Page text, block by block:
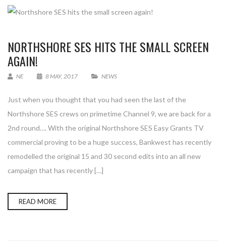
NORTHSHORE SES HITS THE SMALL SCREEN
AGAIN!
NE 8 MAY, 2017 NEWS
Just when you thought that you had seen the last of the
Northshore SES crews on primetime Channel 9, we are back for a
2nd round…. With the original Northshore SES Easy Grants TV
commercial proving to be a huge success, Bankwest has recently
remodelled the original 15 and 30 second edits into an all new
campaign that has recently […]
READ MORE